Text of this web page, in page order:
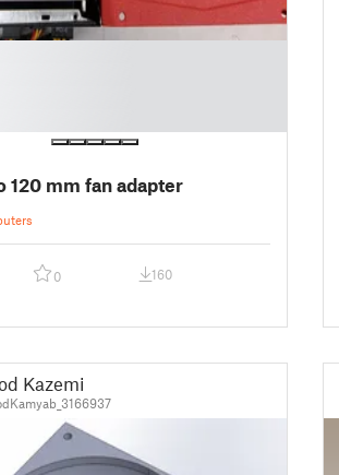
120 mm fan adapter
0 160
Kazemi